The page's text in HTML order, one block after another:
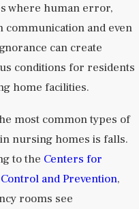
where human error,
communication and even
can create
conditions for residents
home facilities.
most common types of
nursing homes is falls.
to the Centers for
and Prevention,
rooms see